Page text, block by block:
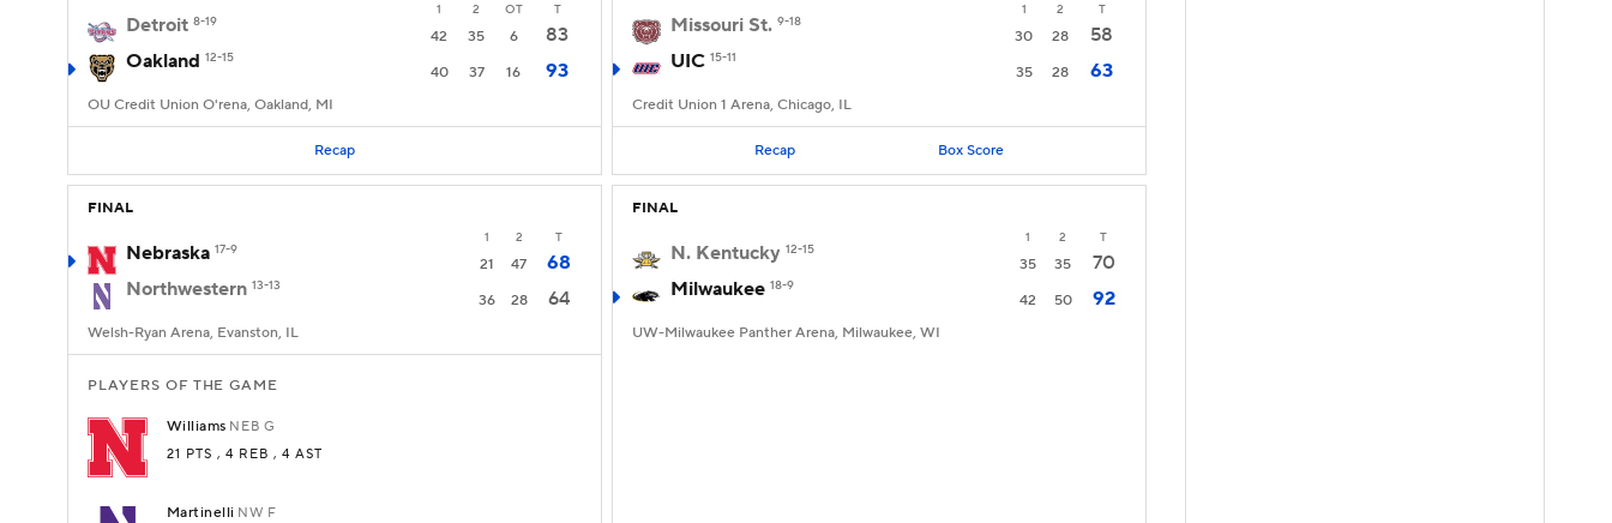
1 2 OT T
Detroit 8-19
42 35 6
83
Oakland 12-15
40 37 16 93
OU Credit Union O'rena, Oakland, MI
Recap
1 2 T
Missouri St. 9-18
30 28
58
UIC 15-11
35 28 63
Credit Union 1 Arena, Chicago, IL
Recap Box Score
FINAL
1 2 T
Nebraska 17-9
21 47
68
Northwestern 13-13
36 28 64
Welsh-Ryan Arena, Evanston, IL
PLAYERS OF THE GAME
Williams NEB G
21 PTS , 4 REB , 4 AST
Martinelli NW F
FINAL
1 2 T
N. Kentucky 12-15
35 35
70
Milwaukee 18-9
42 50 92
UW-Milwaukee Panther Arena, Milwaukee, WI